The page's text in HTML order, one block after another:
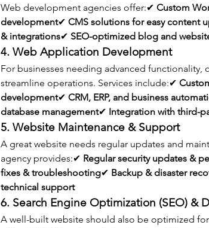
Web development agencies offer:✔ Custom
development✔ CMS solutions for easy content
& integrations✔ SEO-optimized blog and
4. Web Application Development
For businesses needing advanced functionality,
streamline operations. Services include:✔
development✔ CRM, ERP, and business
database management✔ Integration with third-
5. Website Maintenance & Support
A great website needs regular updates and
agency provides:✔ Regular security updates &
fixes & troubleshooting✔ Backup & disaster
technical support
6. Search Engine Optimization (SEO) &
A well-built website should also be optimized